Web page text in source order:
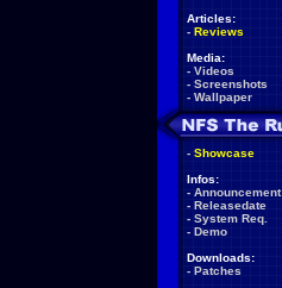
Articles:
- Reviews
Media:
- Videos
- Screenshots
- Wallpaper
- Showcase
Infos:
- Announcement
- Releasedate
- System Req.
- Demo
Downloads:
- Patches